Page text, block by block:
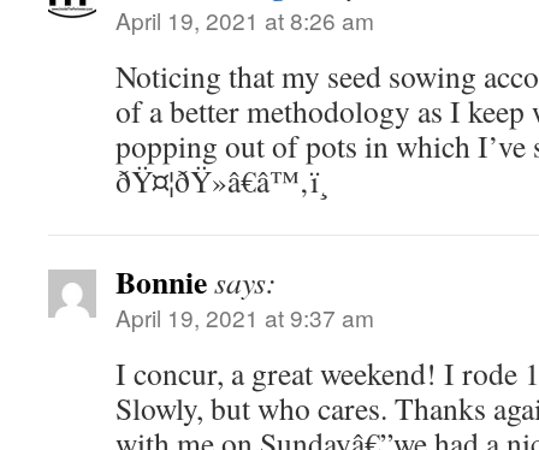
April 19, 2021 at 8:26 am
Noticing that my seed sowing
of a better methodology as I
popping out of pots in which I’ve
ðŸ¤¦ðŸ»â€â™‚ï¸
Bonniesays:
April 19, 2021 at 9:37 am
I concur, a great weekend! I rode
Slowly, but who cares. Thanks